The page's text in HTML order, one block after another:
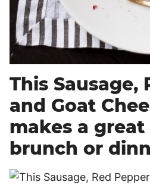
This Sausage,
and Goat
makes a
brunch or